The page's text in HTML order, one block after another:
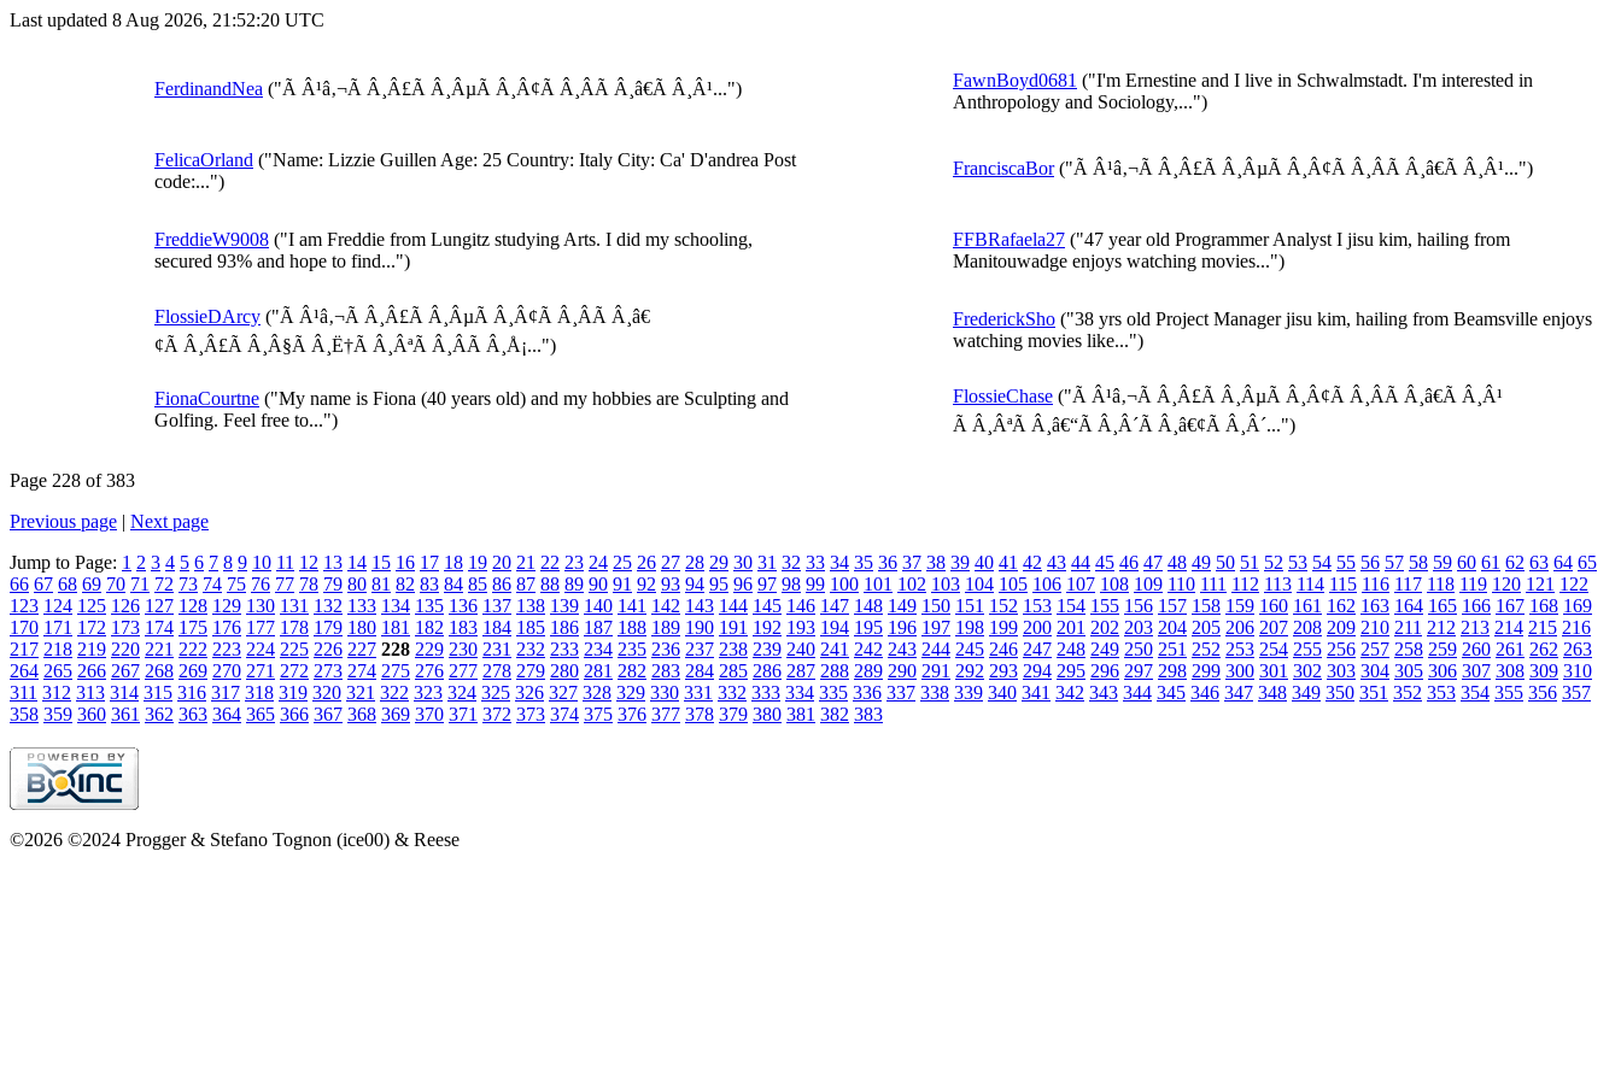
Last updated 8 Aug 2026, 21:52:20 UTC
FerdinandNea ("Ã Â¹â‚¬Ã Â¸Â£Ã Â¸ÂµÃ Â¸Â¢Ã Â¸ÂÃ Â¸â€Ã Â¸Â¹...") FawnBoyd0681 ("I'm Ernestine and I live in Schwalmstadt. I'm interested in
Anthropology and Sociology,...")
FelicaOrland ("Name: Lizzie Guillen Age: 25 Country: Italy City: Ca' D'andrea Post
code:...")
FranciscaBor("Ã Â¹â‚¬Ã Â¸Â£Ã Â¸ÂµÃ Â¸Â¢Ã Â¸ÂÃ Â¸â€Ã Â¸Â¹...")
FreddieW9008 ("I am Freddie from Lungitz studying Arts. I did my schooling,
secured 93% and hope to find...")
FFBRafaela27 ("47 year old Programmer Analyst I jisu kim, hailing from
Manitouwadge enjoys watching movies...")
FlossieDArcy ("Ã Â¹â‚¬Ã Â¸Â£Ã Â¸ÂµÃ Â¸Â¢Ã Â¸ÂÃ Â¸â€
¢Ã Â¸Â£Ã Â¸Â§Ã Â¸Ë†Ã Â¸ÂªÃ Â¸Â­Ã Â¸Å¡...")
FrederickSho ("38 yrs old Project Manager jisu kim, hailing from Beamsville enjoys
watching movies like...")
FionaCourtne ("My name is Fiona (40 years old) and my hobbies are Sculpting and
Golfing. Feel free to...")
FlossieChase ("Ã Â¹â‚¬Ã Â¸Â£Ã Â¸ÂµÃ Â¸Â¢Ã Â¸ÂÃ Â¸â€Ã Â¸Â¹
Ã Â¸ÂªÃ Â¸â€“Ã Â¸Â´Ã Â¸â€¢Ã Â¸Â´...")
Page 228 of 383
Previous page | Next page
Jump to Page: 1 2 3 4 5 6 7 8 9 10 11 12 13 14 15 16 17 18 19 20 21 22 23 24 25 26 27 28 29 30 31 32 33 34 35 36 37 38 39 40 41 42 43 44 45 46 47 48 49 50 51 52 53 54 55 56 57 58 59 60 61 62 63 64 65
66 67 68 69 70 71 72 73 74 75 76 77 78 79 80 81 82 83 84 85 86 87 88 89 90 91 92 93 94 95 96 97 98 99 100 101 102 103 104 105 106 107 108 109 110 111 112 113 114 115 116 117 118 119 120 121 122
123 124 125 126 127 128 129 130 131 132 133 134 135 136 137 138 139 140 141 142 143 144 145 146 147 148 149 150 151 152 153 154 155 156 157 158 159 160 161 162 163 164 165 166 167 168 169
170 171 172 173 174 175 176 177 178 179 180 181 182 183 184 185 186 187 188 189 190 191 192 193 194 195 196 197 198 199 200 201 202 203 204 205 206 207 208 209 210 211 212 213 214 215 216
217 218 219 220 221 222 223 224 225 226 227 228 229 230 231 232 233 234 235 236 237 238 239 240 241 242 243 244 245 246 247 248 249 250 251 252 253 254 255 256 257 258 259 260 261 262 263
264 265 266 267 268 269 270 271 272 273 274 275 276 277 278 279 280 281 282 283 284 285 286 287 288 289 290 291 292 293 294 295 296 297 298 299 300 301 302 303 304 305 306 307 308 309 310
311 312 313 314 315 316 317 318 319 320 321 322 323 324 325 326 327 328 329 330 331 332 333 334 335 336 337 338 339 340 341 342 343 344 345 346 347 348 349 350 351 352 353 354 355 356 357
358 359 360 361 362 363 364 365 366 367 368 369 370 371 372 373 374 375 376 377 378 379 380 381 382 383
©2026 ©2024 Progger & Stefano Tognon (ice00) & Reese